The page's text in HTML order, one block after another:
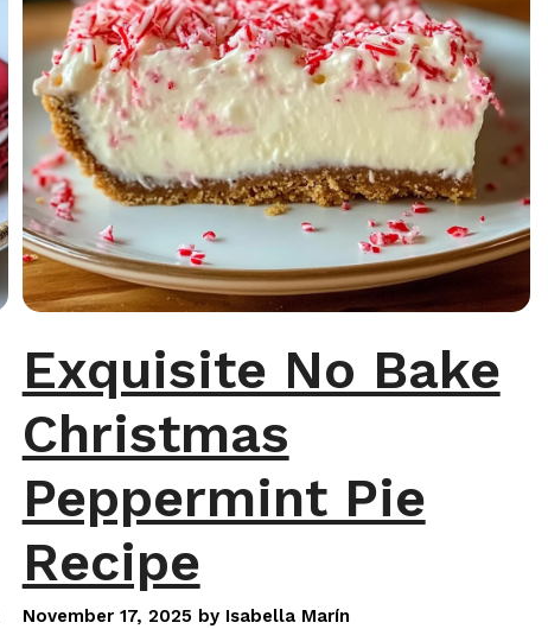
Exquisite No Bake
Christmas
Peppermint Pie
Recipe
November 17, 2025 by Isabella Marín